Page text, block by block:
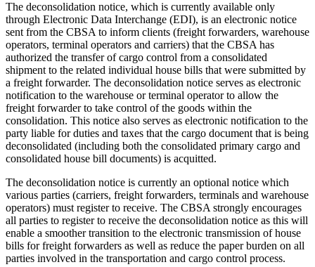
The deconsolidation notice, which is currently available only
through Electronic Data Interchange (EDI), is an electronic notice
sent from the CBSA to inform clients (freight forwarders, warehouse
operators, terminal operators and carriers) that the CBSA has
authorized the transfer of cargo control from a consolidated
shipment to the related individual house bills that were submitted by
a freight forwarder. The deconsolidation notice serves as electronic
notification to the warehouse or terminal operator to allow the
freight forwarder to take control of the goods within the
consolidation. This notice also serves as electronic notification to the
party liable for duties and taxes that the cargo document that is being
deconsolidated (including both the consolidated primary cargo and
consolidated house bill documents) is acquitted.
The deconsolidation notice is currently an optional notice which
various parties (carriers, freight forwarders, terminals and warehouse
operators) must register to receive. The CBSA strongly encourages
all parties to register to receive the deconsolidation notice as this will
enable a smoother transition to the electronic transmission of house
bills for freight forwarders as well as reduce the paper burden on all
parties involved in the transportation and cargo control process.